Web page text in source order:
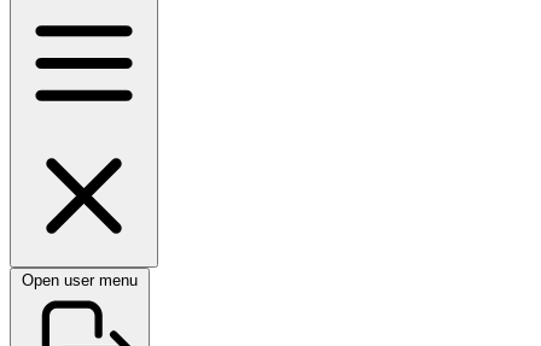
Open user menu